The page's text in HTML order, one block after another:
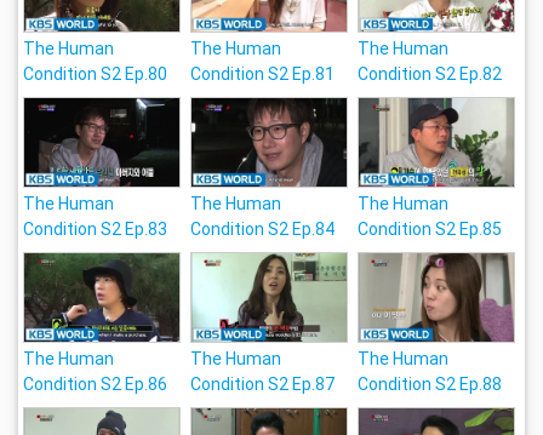
The Human
Condition S2 Ep.80
The Human
Condition S2 Ep.81
The Human
Condition S2 Ep.82
The Human
Condition S2 Ep.83
The Human
Condition S2 Ep.84
The Human
Condition S2 Ep.85
The Human
Condition S2 Ep.86
The Human
Condition S2 Ep.87
The Human
Condition S2 Ep.88